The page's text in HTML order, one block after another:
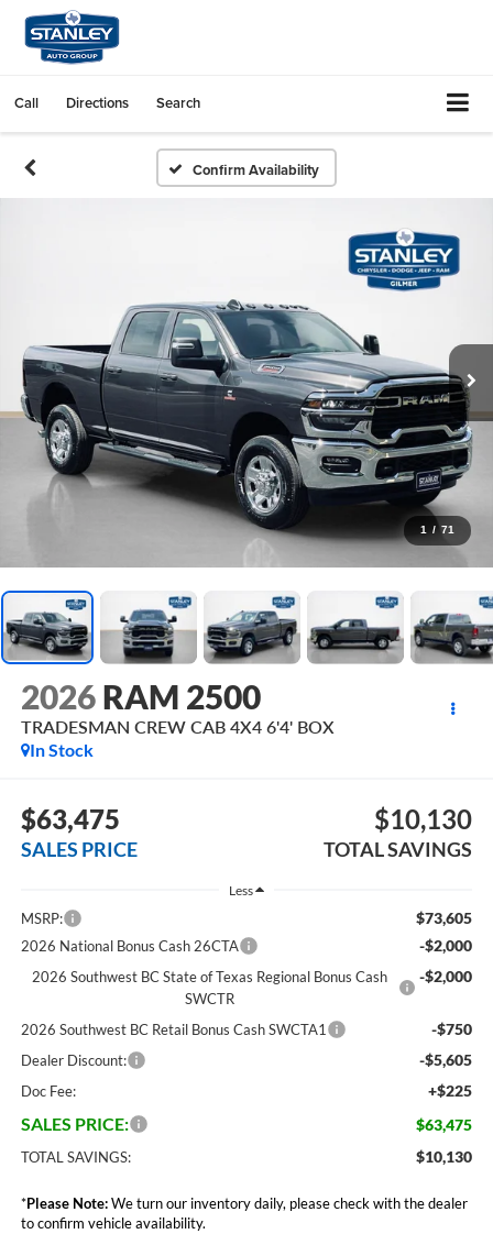
Call Directions Search
Confirm Availability
1 / 71
2026 RAM 2500
TRADESMAN CREW CAB 4X4 6'4' BOX
In Stock
$63,475
SALES PRICE
$10,130
TOTAL SAVINGS
Less
MSRP: $73,605
2026 National Bonus Cash 26CTA -$2,000
2026 Southwest BC State of Texas Regional Bonus Cash
SWCTR
-$2,000
2026 Southwest BC Retail Bonus Cash SWCTA1 -$750
Dealer Discount: -$5,605
Doc Fee: +$225
SALES PRICE: $63,475
TOTAL SAVINGS: $10,130
*Please Note:We turn our inventory daily, please check with the dealer
to confirm vehicle availability.